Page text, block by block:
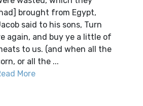
brought from Egypt,
said to his sons, Turn
again, and buy ye a little of
to us. (and when all the
or all the ...
More